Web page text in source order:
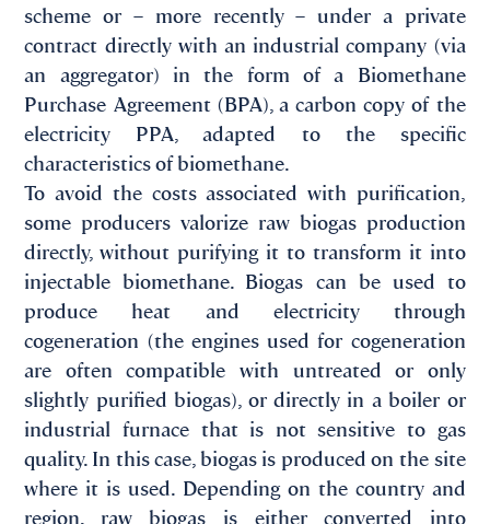
scheme or – more recently – under a private
contract directly with an industrial company (via
an aggregator) in the form of a Biomethane
Purchase Agreement (BPA), a carbon copy of the
electricity PPA, adapted to the specific
characteristics of biomethane.
To avoid the costs associated with purification,
some producers valorize raw biogas production
directly, without purifying it to transform it into
injectable biomethane. Biogas can be used to
produce heat and electricity through
cogeneration (the engines used for cogeneration
are often compatible with untreated or only
slightly purified biogas), or directly in a boiler or
industrial furnace that is not sensitive to gas
quality. In this case, biogas is produced on the site
where it is used. Depending on the country and
region, raw biogas is either converted into